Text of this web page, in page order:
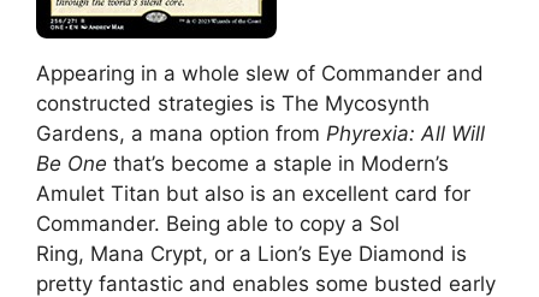
Appearing in a whole slew of Commander and
constructed strategies is The Mycosynth
Gardens, a mana option from Phyrexia: All Will
Be One that’s become a staple in Modern’s
Amulet Titan but also is an excellent card for
Commander. Being able to copy a Sol
Ring, Mana Crypt, or a Lion’s Eye Diamond is
pretty fantastic and enables some busted early